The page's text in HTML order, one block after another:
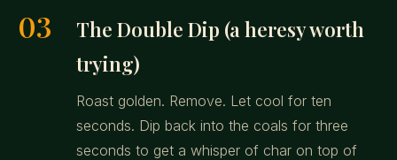
03
The Double Dip (a heresy worth
trying)
Roast golden. Remove. Let cool for ten
seconds. Dip back into the coals for three
seconds to get a whisper of char on top of